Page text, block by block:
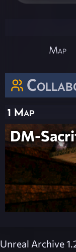
1 Map
DM-
Map
Unreal Archive